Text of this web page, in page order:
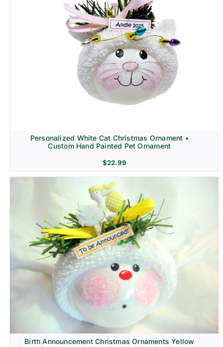
Personalized White Cat Christmas Ornament •
Custom Hand Painted Pet Ornament
$22.99
Birth Announcement Christmas Ornaments Yellow